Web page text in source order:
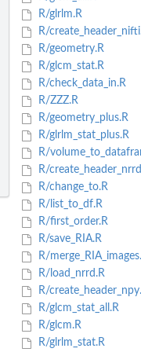
into one volume
the napkin-ring sign
ring sign
supplied RIA_image
to csv
R/glrlm.R
R/
R/geometry.R
R/glcm_stat.R
R/check_data_in.R
R/ZZZ.R
R/geometry_plus.R
R/glrlm_stat_plus.R
R/
R/
R/change_to.R
R/list_to_df.R
R/first_order.R
R/save_RIA.R
R/
R/load_nrrd.R
R/
R/glcm_stat_all.R
R/glcm.R
R/glrlm_stat.R